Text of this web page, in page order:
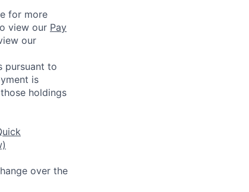
for more
view our Pay
our
pursuant to
is
holdings
over the